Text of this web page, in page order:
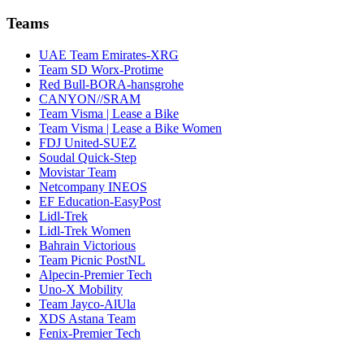
Teams
UAE Team Emirates-XRG
Team SD Worx-Protime
Red Bull-BORA-hansgrohe
CANYON//SRAM
Team Visma | Lease a Bike
Team Visma | Lease a Bike Women
FDJ United-SUEZ
Soudal Quick-Step
Movistar Team
Netcompany INEOS
EF Education-EasyPost
Lidl-Trek
Lidl-Trek Women
Bahrain Victorious
Team Picnic PostNL
Alpecin-Premier Tech
Uno-X Mobility
Team Jayco-AlUla
XDS Astana Team
Fenix-Premier Tech